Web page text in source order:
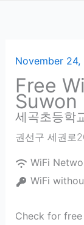
November 24,
Free
세곡초등학
권선구 세권로
WiFi
WiFi
Check for free